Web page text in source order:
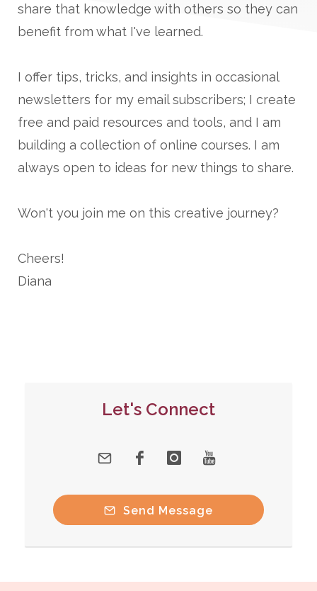
share that knowledge with others so they can
benefit from what I've learned.
I offer tips, tricks, and insights in occasional
newsletters for my email subscribers; I create
free and paid resources and tools, and I am
building a collection of online courses. I am
always open to ideas for new things to share.
Won't you join me on this creative journey?
Cheers!
Diana
Let's Connect
Send Message